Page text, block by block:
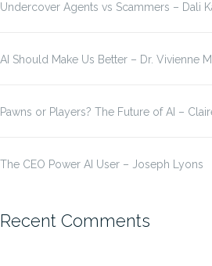
Undercover Agents vs Scammers – Dali
AI Should Make Us Better – Dr. Vivienne
Pawns or Players? The Future of AI –
The CEO Power AI User – Joseph Lyons
Recent Comments